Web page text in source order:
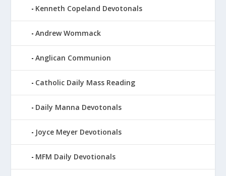
Kenneth Copeland Devotonals
Andrew Wommack
Anglican Communion
Catholic Daily Mass Reading
Daily Manna Devotonals
Joyce Meyer Devotionals
MFM Daily Devotionals